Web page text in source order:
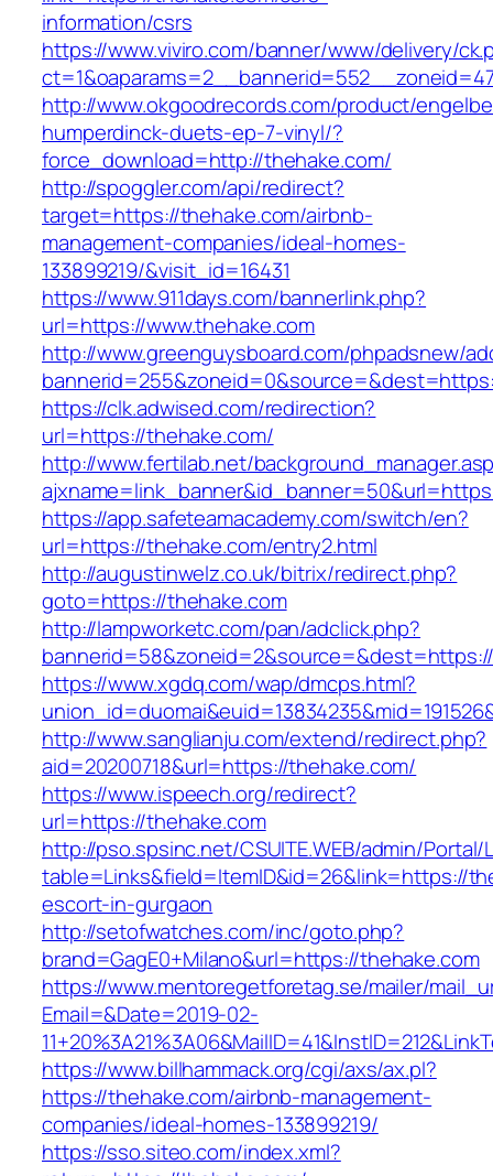
information/csrs
https://www.viviro.com/banner/www/delivery/
http://www.okgoodrecords.com/product/
humperdinck-duets-ep-7-vinyl/?
force_download=http://thehake.com/
http://spoggler.com/api/redirect?
target=https://thehake.com/airbnb-
management-companies/ideal-homes-
133899219/&visit_id=16431
https://www.911days.com/bannerlink.php?
url=https://www.thehake.com
http://www.greenguysboard.com/phpadsnew/
https://clk.adwised.com/redirection?
url=https://thehake.com/
http://www.fertilab.net/
https://app.safeteamacademy.com/switch/en?
url=https://thehake.com/entry2.html
http://augustinwelz.co.uk/bitrix/redirect.php?
goto=https://thehake.com
http://lampworketc.com/pan/adclick.php?
https://www.xgdq.com/wap/dmcps.html?
http://www.sanglianju.com/extend/redirect.php?
aid=20200718&url=https://thehake.com/
https://www.ispeech.org/redirect?
url=https://thehake.com
http://pso.spsinc.net/CSUITE.WEB/admin/Portal/
table=Links&field=ItemID&id=26&link=https://
escort-in-gurgaon
http://setofwatches.com/inc/goto.php?
brand=GagE0+Milano&url=https://thehake.com
https://www.mentoregetforetag.se/mailer/
Email=&Date=2019-02-
https://www.billhammack.org/cgi/axs/ax.pl?
https://thehake.com/airbnb-management-
companies/ideal-homes-133899219/
https://sso.siteo.com/index.xml?